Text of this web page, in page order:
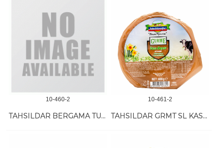
10-460-2
TAHSILDAR BERGAMA TULUM CHEESE 12/250 GR
10-461-2
TAHSILDAR GRMT SL KASHKVAL CUMIN 12/400 GR